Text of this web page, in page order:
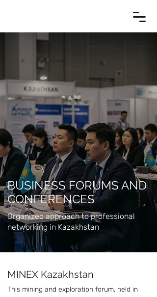
BUSINESS FORUMS AND
CONFERENCES
Organized approach to professional
networking in Kazakhstan
MINEX Kazakhstan
This mining and exploration forum, held in